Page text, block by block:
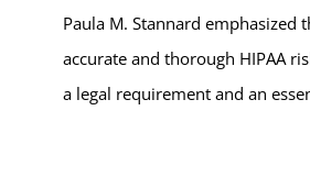
Paula M. Stannard emphasized
accurate and thorough HIPAA
a legal requirement and an